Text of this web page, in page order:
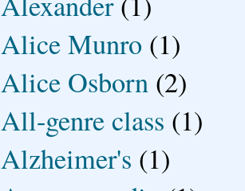
Alice Munro (1)
Alice Osborn (2)
All-genre class (1)
Alzheimer's (1)